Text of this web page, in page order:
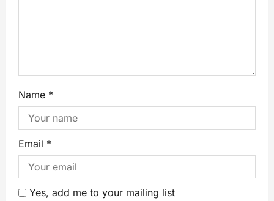
Name *
Email *
Yes, add me to your mailing list